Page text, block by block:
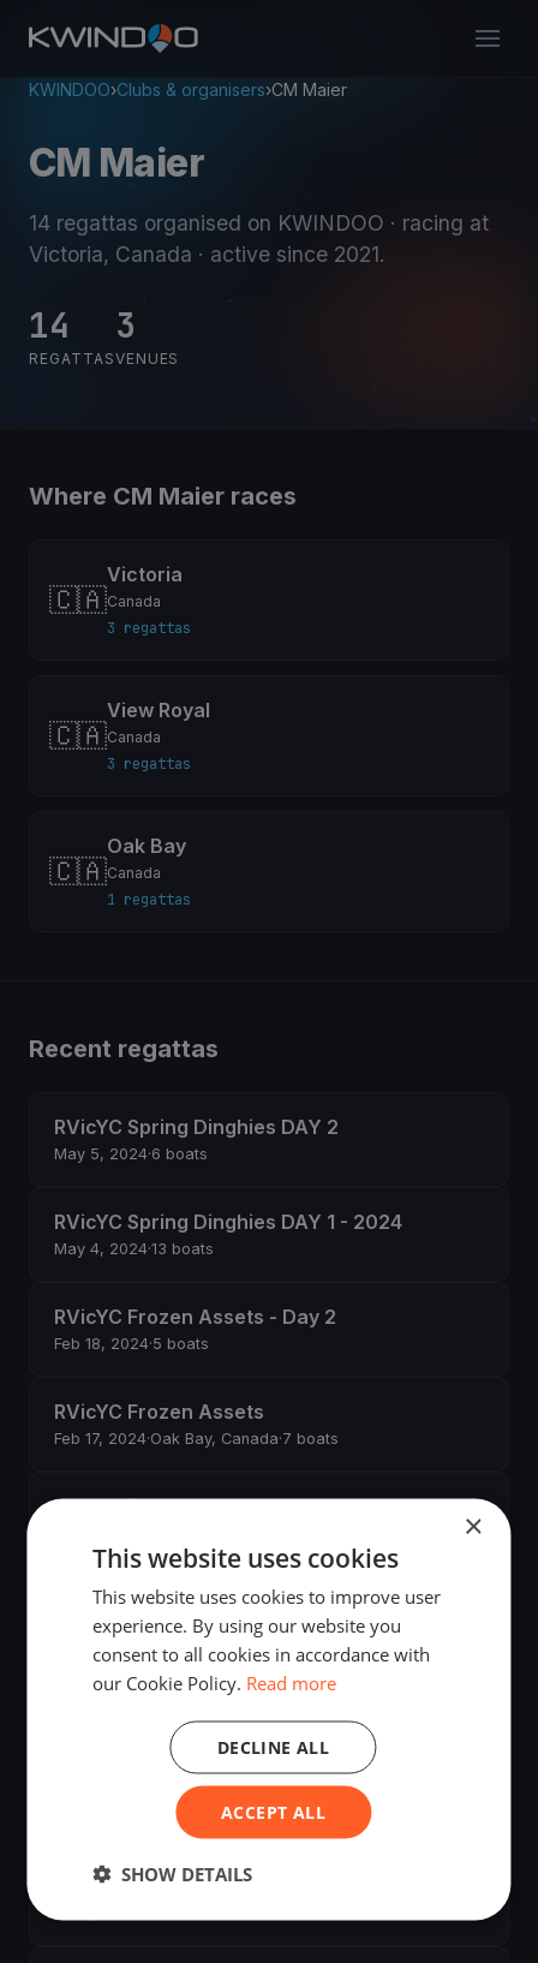
KWINDOO›Clubs & organisers›CM Maier
CM Maier
14 regattas organised on KWINDOO · racing at
Victoria, Canada · active since 2021.
14
REGATTAS
3
VENUES
Where CM Maier races
🇨🇦
Victoria
Canada
3 regattas
🇨🇦
View Royal
Canada
3 regattas
🇨🇦
Oak Bay
Canada
1 regattas
Recent regattas
RVicYC Spring Dinghies DAY 2
May 5, 2024·6 boats
RVicYC Spring Dinghies DAY 1 - 2024
May 4, 2024·13 boats
RVicYC Frozen Assets - Day 2
Feb 18, 2024·5 boats
RVicYC Frozen Assets
Feb 17, 2024·Oak Bay, Canada·7 boats
Cascadian Convoy 2023
RVicYC Fall Dinghies Day 2
Sep 24, 2023·15 boats
RVicYC Fall Dinghies
29 boats
RVicYC - Fall Dinghies RC Practice
9 boats
2.4 MR Training Camp
×
This website uses cookies
This website uses cookies to improve user
experience. By using our website you
consent to all cookies in accordance with
our Cookie Policy. Read more
ACCEPT ALL
DECLINE ALL
SHOW DETAILS